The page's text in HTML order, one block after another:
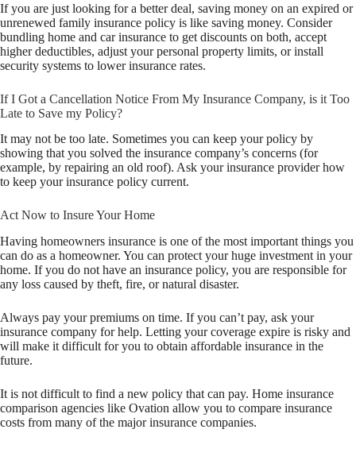
If you are just looking for a better deal, saving money on an expired or
unrenewed family insurance policy is like saving money. Consider
bundling home and car insurance to get discounts on both, accept
higher deductibles, adjust your personal property limits, or install
security systems to lower insurance rates.
If I Got a Cancellation Notice From My Insurance Company, is it Too
Late to Save my Policy?
It may not be too late. Sometimes you can keep your policy by
showing that you solved the insurance company’s concerns (for
example, by repairing an old roof). Ask your insurance provider how
to keep your insurance policy current.
Act Now to Insure Your Home
Having homeowners insurance is one of the most important things you
can do as a homeowner. You can protect your huge investment in your
home. If you do not have an insurance policy, you are responsible for
any loss caused by theft, fire, or natural disaster.
Always pay your premiums on time. If you can’t pay, ask your
insurance company for help. Letting your coverage expire is risky and
will make it difficult for you to obtain affordable insurance in the
future.
It is not difficult to find a new policy that can pay. Home insurance
comparison agencies like Ovation allow you to compare insurance
costs from many of the major insurance companies.